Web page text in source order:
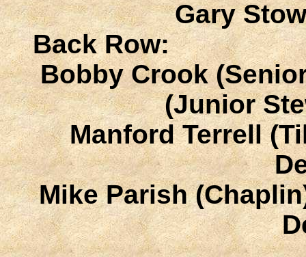
Gary
Back Row:
Bobby Crook
(Junior
Manford Terrell
Mike Parish